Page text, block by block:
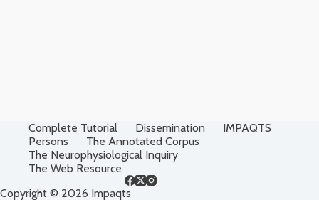
Complete Tutorial Dissemination
IMPAQTS
Persons
The Annotated Corpus
The Neurophysiological Inquiry
The Web Resource
Copyright © 2026 Impaqts